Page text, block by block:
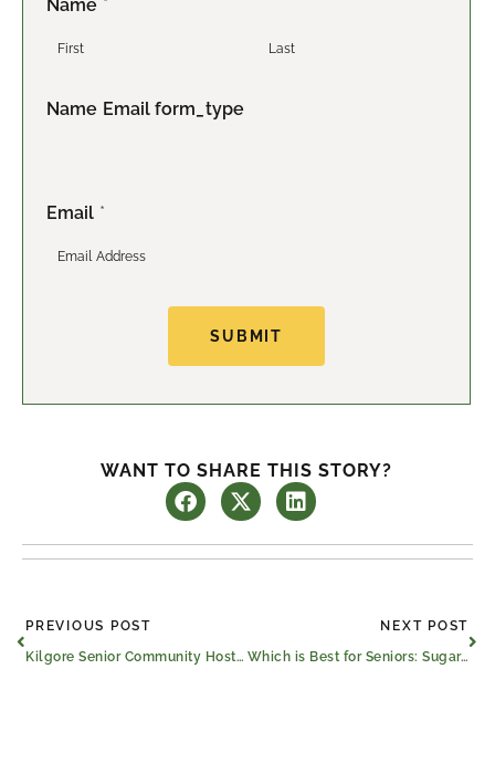
Name *
F
iName Email form_type
Email *
SUBMIT
WANT TO SHARE THIS STORY?
Prev
PREVIOUS POST
Kilgore Senior Community Hosts Breakfast Honoring Veterans and First Responders
NEXT POST
Which is Best for Seniors: Sugar, Additives, or No Sweetener?